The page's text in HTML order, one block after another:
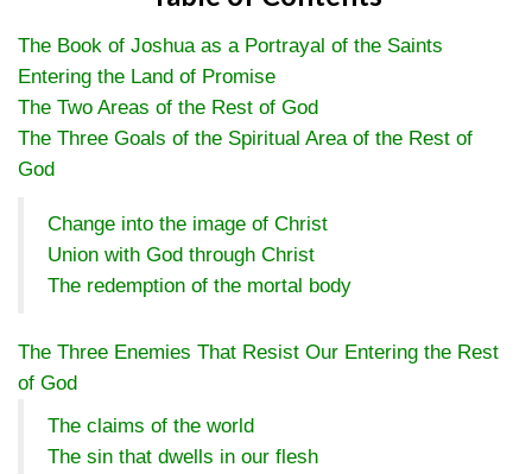
The Book of Joshua as a Portrayal of the Saints
Entering the Land of Promise
The Two Areas of the Rest of God
The Three Goals of the Spiritual Area of the Rest of
God
Change into the image of Christ
Union with God through Christ
The redemption of the mortal body
The Three Enemies That Resist Our Entering the Rest
of God
The claims of the world
The sin that dwells in our flesh